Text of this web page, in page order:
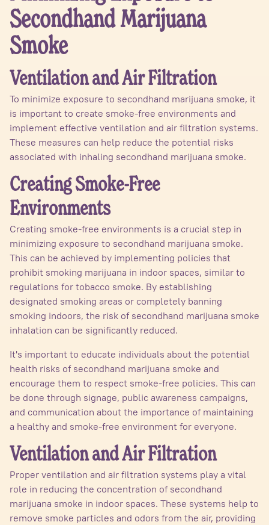
Secondhand Marijuana
Smoke
Ventilation and Air Filtration
To minimize exposure to secondhand marijuana smoke, it
is important to create smoke-free environments and
implement effective ventilation and air filtration systems.
These measures can help reduce the potential risks
associated with inhaling secondhand marijuana smoke.
Creating Smoke-Free
Environments
Creating smoke-free environments is a crucial step in
minimizing exposure to secondhand marijuana smoke.
This can be achieved by implementing policies that
prohibit smoking marijuana in indoor spaces, similar to
regulations for tobacco smoke. By establishing
designated smoking areas or completely banning
smoking indoors, the risk of secondhand marijuana smoke
inhalation can be significantly reduced.
It's important to educate individuals about the potential
health risks of secondhand marijuana smoke and
encourage them to respect smoke-free policies. This can
be done through signage, public awareness campaigns,
and communication about the importance of maintaining
a healthy and smoke-free environment for everyone.
Ventilation and Air Filtration
Proper ventilation and air filtration systems play a vital
role in reducing the concentration of secondhand
marijuana smoke in indoor spaces. These systems help to
remove smoke particles and odors from the air, providing